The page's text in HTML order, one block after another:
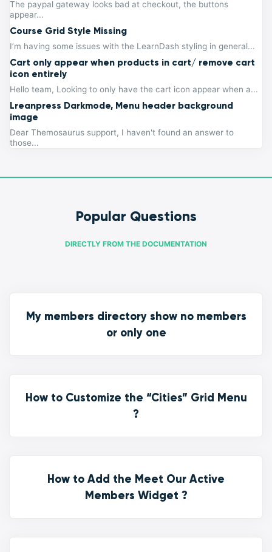
The paypal gateway looks bad at checkout, the buttons
appear...
Course Grid Style Missing
I’m having some issues with the LearnDash styling in general...
Cart only appear when products in cart/ remove cart
icon entirely
Hello team, Looking to only have the cart icon appear when a...
Lreanpress Darkmode, Menu header background
image
Dear Themosaurus support, I haven't found an answer to
those...
Popular Questions
DIRECTLY FROM THE DOCUMENTATION
My members directory show no members
or only one
How to Customize the “Cities” Grid Menu
?
How to Add the Meet Our Active
Members Widget ?